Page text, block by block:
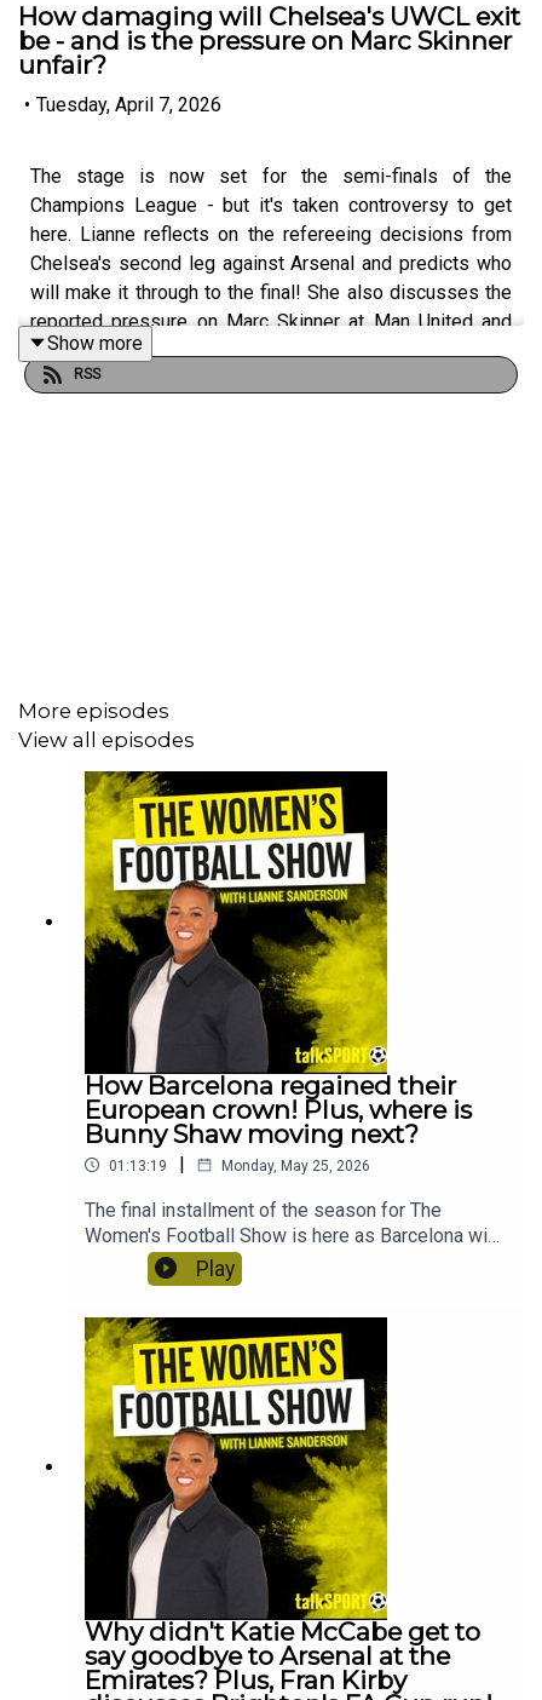
How damaging will Chelsea's UWCL exit
be - and is the pressure on Marc Skinner
unfair?
• Tuesday, April 7, 2026
The stage is now set for the semi-finals of the
Champions League - but it's taken controversy to get
here. Lianne reflects on the refereeing decisions from
Chelsea's second leg against Arsenal and predicts who
will make it through to the final! She also discusses the
reported pressure on Marc Skinner at Man United and
whether it's deserved. Plus, we're joined by London City
Lionesses' assistant coach Becky Langley who tells us
Show more
RSS
More episodes
View all episodes
How Barcelona regained their
European crown! Plus, where is
Bunny Shaw moving next?
01:13:19 | Monday, May 25, 2026
The final installment of the season for The
Women's Football Show is here as Barcelona win
their fourth Champions League title, thrashing
Lyon 4-0. Lianne Sanderson is joined by Beau
game! Plus, Jacqui Oatley joins to show to react
to THOSE Hannah Hampton comments about the
media's treatment of female goalkeepers. And
Tom Garry reveals what he knows about the big
transfers happening this summer!
Play
Why didn't Katie McCabe get to
say goodbye to Arsenal at the
Emirates? Plus, Fran Kirby